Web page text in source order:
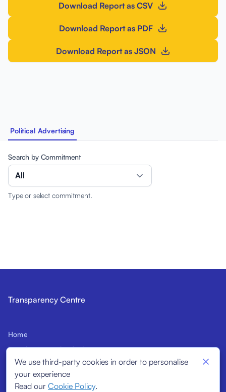
We use third-party cookies in order to personalise
your experience
Read our Cookie Policy.
Download Report as CSV
Download Report as PDF
Download Report as JSON
Political Advertising
Search by Commitment
All
Type or select commitment.
Transparency Centre
Home
Introduction to the Code
Prospective Signatories
Structural Indicators